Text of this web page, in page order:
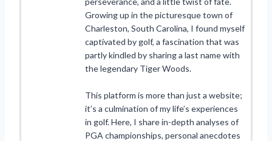
Growing up in the picturesque town of
Charleston, South Carolina, I found myself
captivated by golf, a fascination that was
partly kindled by sharing a last name with
the legendary Tiger Woods.
This platform is more than just a website;
it’s a culmination of my life’s experiences
in golf. Here, I share in-depth analyses of
PGA championships, personal anecdotes